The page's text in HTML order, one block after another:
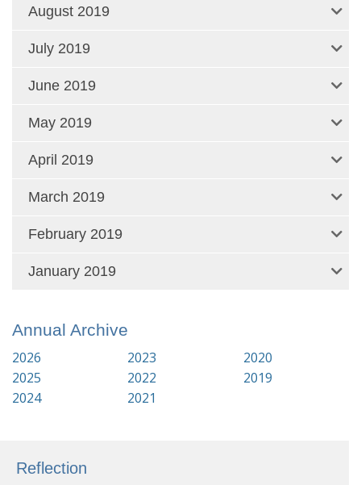
August 2019
July 2019
June 2019
May 2019
April 2019
March 2019
February 2019
January 2019
Annual Archive
2026
2025
2024
2023
2022
2021
2020
2019
Reflection